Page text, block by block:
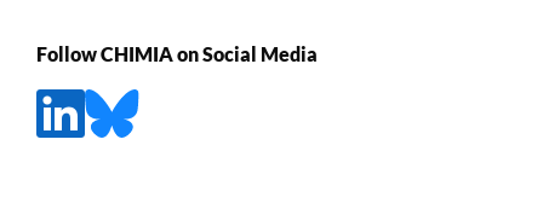
Follow CHIMIA on Social Media